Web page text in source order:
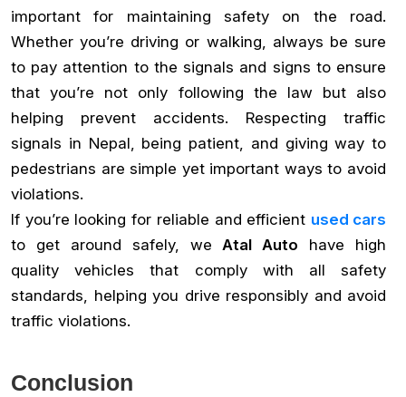
important for maintaining safety on the road.
Whether you’re driving or walking, always be sure
to pay attention to the signals and signs to ensure
that you’re not only following the law but also
helping prevent accidents. Respecting traffic
signals in Nepal, being patient, and giving way to
pedestrians are simple yet important ways to avoid
violations.
If you’re looking for reliable and efficient used cars
to get around safely, weAtal Auto have high
quality vehicles that comply with all safety
standards, helping you drive responsibly and avoid
traffic violations.
Conclusion